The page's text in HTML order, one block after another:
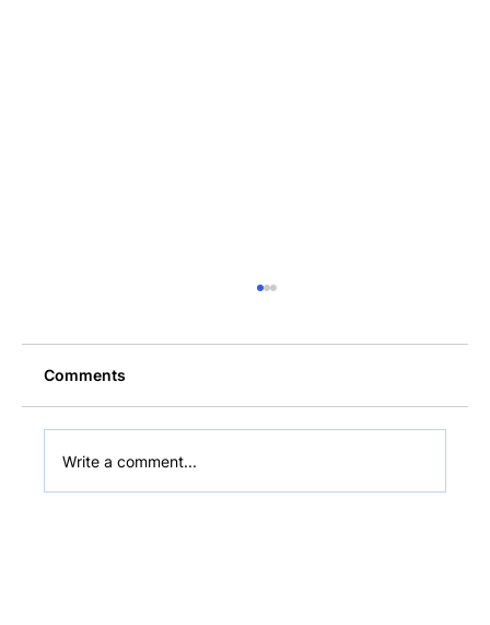
Comments
Write a comment...